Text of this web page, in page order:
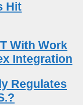
Hit
With Work
Integration
Regulates